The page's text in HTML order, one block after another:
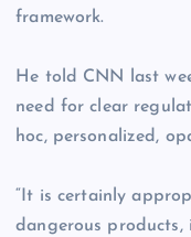
framework.
He told CNN last
need for clear
hoc, personalized,
“It is certainly
dangerous